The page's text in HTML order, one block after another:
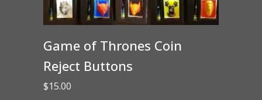
Game of Thrones Coin
Reject Buttons
$15.00